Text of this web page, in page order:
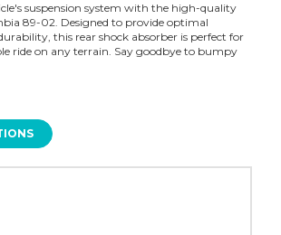
suspension system with the high-quality
89-02. Designed to provide optimal
this rear shock absorber is perfect for
ride on any terrain. Say goodbye to bumpy